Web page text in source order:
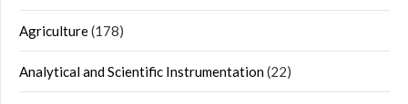
Agriculture(178)
Analytical and Scientific Instrumentation(22)